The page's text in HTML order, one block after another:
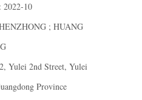
2022-10
; HUANG
Yulei 2nd Street, Yulei
Province